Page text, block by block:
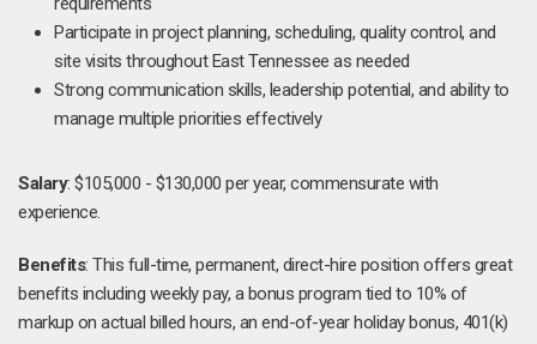
Participate in project planning, scheduling, quality control, and
site visits throughout East Tennessee as needed
Strong communication skills, leadership potential, and ability to
manage multiple priorities effectively
Salary: $105,000 - $130,000 per year, commensurate with
experience.
Benefits: This full-time, permanent, direct-hire position offers great
benefits including weekly pay, a bonus program tied to 10% of
markup on actual billed hours, an end-of-year holiday bonus, 401(k)